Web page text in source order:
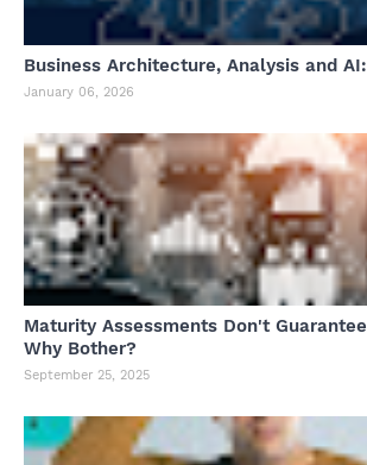
Business Architecture, Analysis and
January 06, 2026
Maturity Assessments Don't
Why Bother?
September 25, 2025